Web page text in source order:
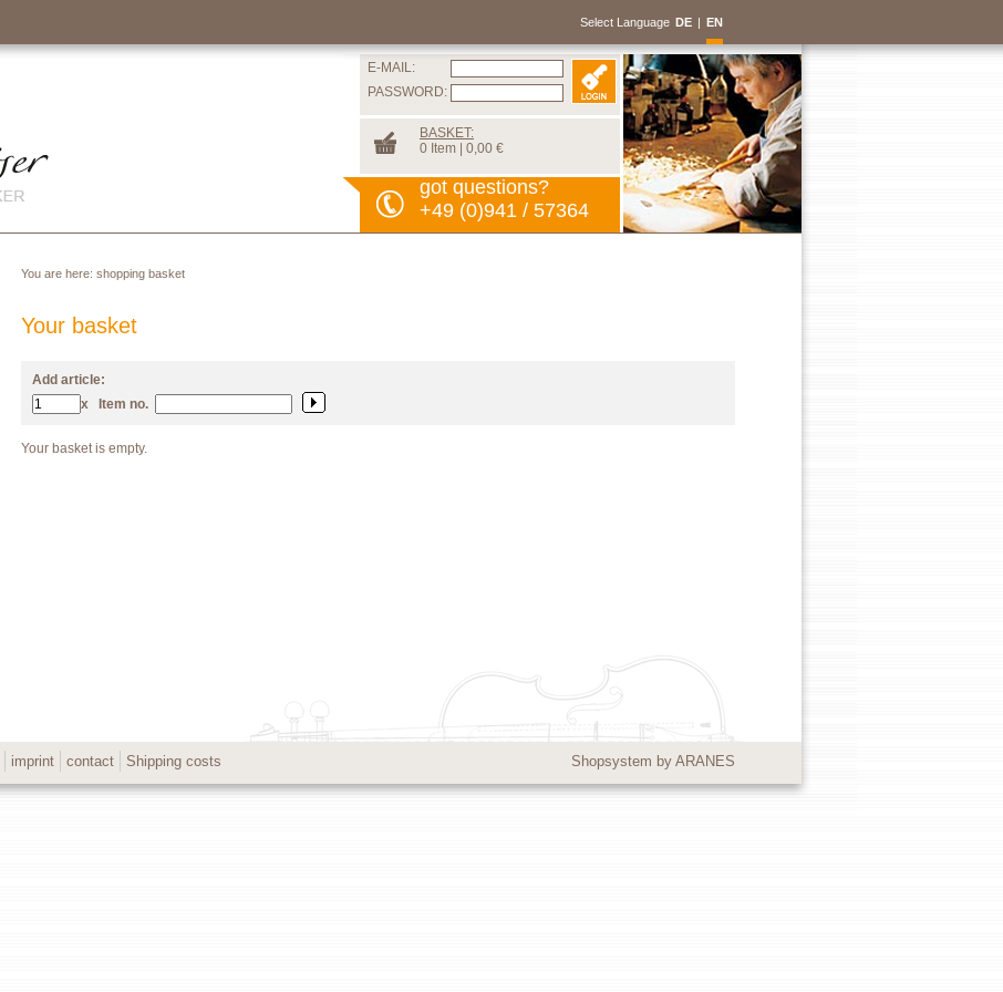
Select Language DE | EN
E-MAIL:
PASSWORD:
BASKET:
0 Item | 0,00 €
got questions?
+49 (0)941 / 57364
You are here: shopping basket
Your basket
Add article:
x
Item no.
Your basket is empty.
Shopsystem by ARANES
imprint contact Shipping costs